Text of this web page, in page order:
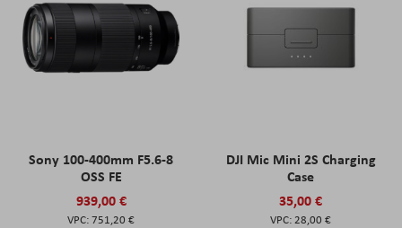
Sony 100-400mm F5.6-8
OSS FE
939,00 €
751,20 €
DJI Mic Mini 2S Charging
Case
35,00 €
28,00 €